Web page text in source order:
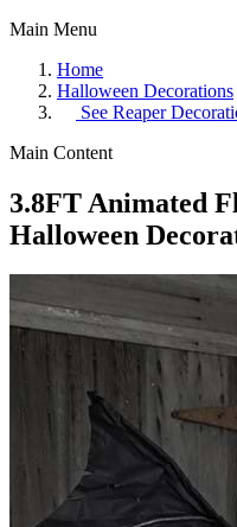
Main Menu
Home
Halloween Decorations
See Reaper
Main Content
3.8FT Animated
Halloween